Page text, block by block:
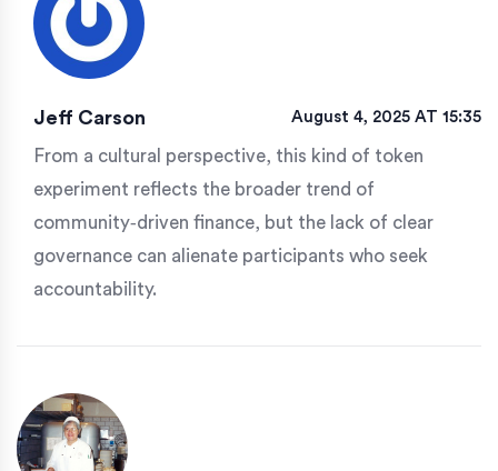
Jeff Carson August 4, 2025 AT 15:35
From a cultural perspective, this kind of token
experiment reflects the broader trend of
community‑driven finance, but the lack of clear
governance can alienate participants who seek
accountability.